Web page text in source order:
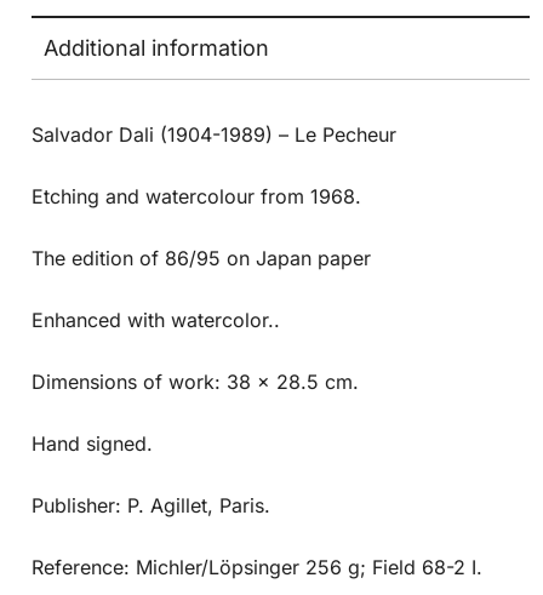
Additional information
Salvador Dali (1904-1989) – Le Pecheur
Etching and watercolour from 1968.
The edition of 86/95 on Japan paper
Enhanced with watercolor..
Dimensions of work: 38 x 28.5 cm.
Hand signed.
Publisher: P. Agillet, Paris.
Reference: Michler/Löpsinger 256 g; Field 68-2 I.